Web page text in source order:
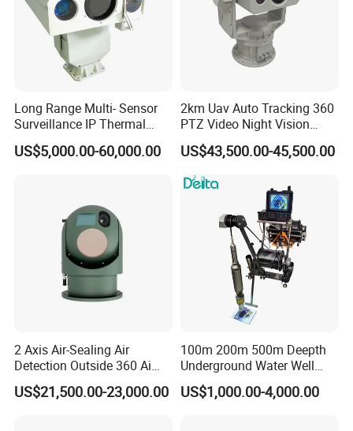
Long Range Multi- Sensor
Surveillance IP Thermal
Imaging Camera with HD
Laser Night Vision Camera,
US$5,000.00-60,000.00
2km Uav Auto Tracking 360
PTZ Video Night Vision
Thermal Ai Security
Cameras with Lrf
US$43,500.00-45,500.00
2 Axis Air-Sealing Air
Detection Outside 360 Ai
Security Long Range
Thermal Camera
US$21,500.00-23,000.00
100m 200m 500m Deepth
Underground Water Well
Borewell Camera Borehole
Camera
US$1,000.00-4,000.00